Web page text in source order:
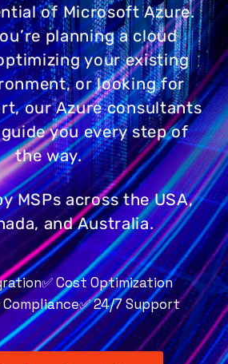
of Microsoft Azure.
planning a cloud
your existing
or looking for
our Azure consultants
you every step of
the way.
MSPs across the USA,
and Australia.
✅ Cost Optimization
✅ 24/7 Support